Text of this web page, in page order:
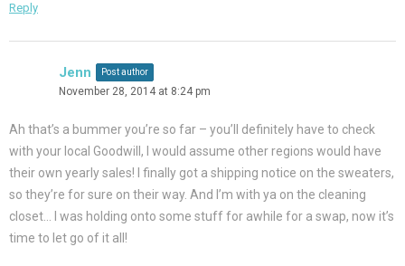
Reply
Jenn Post author
November 28, 2014 at 8:24 pm
Ah that’s a bummer you’re so far – you’ll definitely have to check
with your local Goodwill, I would assume other regions would have
their own yearly sales! I finally got a shipping notice on the sweaters,
so they’re for sure on their way. And I’m with ya on the cleaning
closet… I was holding onto some stuff for awhile for a swap, now it’s
time to let go of it all!